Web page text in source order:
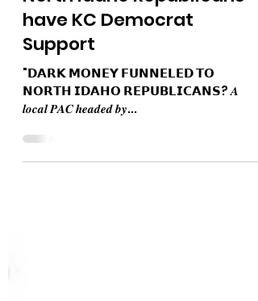
The Bushnell Report
May 8, 2024
1 min read
North Idaho Republicans
have KC Democrat
Support
𝗡𝗢𝗥𝗧𝗛 𝗜𝗗𝗔𝗛𝗢 𝗥𝗘𝗣𝗨𝗕𝗟𝗜𝗖𝗔𝗡𝗦? 𝑨
𝒍𝒐𝒄𝒂𝒍 𝑷𝑨𝑪 𝒉𝒆𝒂𝒅𝒆𝒅 𝒃𝒚...